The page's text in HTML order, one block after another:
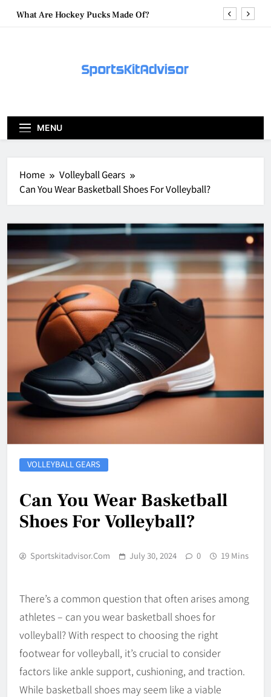
What Are Hockey Pucks Made Of?
How To Get A Puck at a Hockey Game
What Are Hockey Pucks Made Of?
What Is A Hockey Puck
MENU
Home
Volleyball Gears
Can You Wear Basketball Shoes For Volleyball?
VOLLEYBALL GEARS
Can You Wear Basketball
Shoes For Volleyball?
Sportskitadvisor.com July 30, 2024 0 19 Mins
There’s a common question that often arises among
athletes – can you wear basketball shoes for
volleyball? With respect to choosing the right
footwear for volleyball, it’s crucial to consider
factors like ankle support, cushioning, and traction.
While basketball shoes may seem like a viable